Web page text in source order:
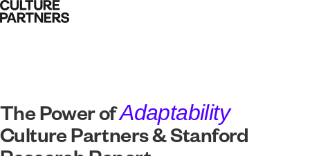
The Power ofAdaptability
Culture Partners & Stanford